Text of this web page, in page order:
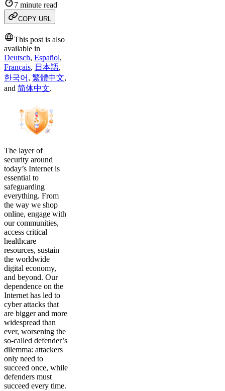
7 minute read
COPY URL
This post is also
available in
Deutsch, Español,
Français, 日本語,
한국어 , 繁體中文,
and 简体中文.
The layer of
security around
today’s Internet is
essential to
safeguarding
everything. From
the way we shop
online, engage with
our communities,
access critical
healthcare
resources, sustain
the worldwide
digital economy,
and beyond. Our
dependence on the
Internet has led to
cyber attacks that
are bigger and more
widespread than
ever, worsening the
so-called defender’s
dilemma: attackers
only need to
succeed once, while
defenders must
succeed every time.